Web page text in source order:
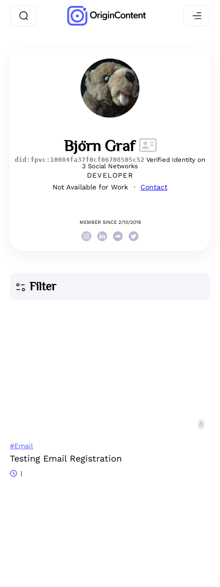
Björn Graf
did:fpvc:10084fa37f0cf06708505c52 Verified Identity on
3 Social Networks
DEVELOPER
Not Available for Work
Contact
MEMBER SINCE 2/10/2019
Filter
#Email
Testing Email Registration
|